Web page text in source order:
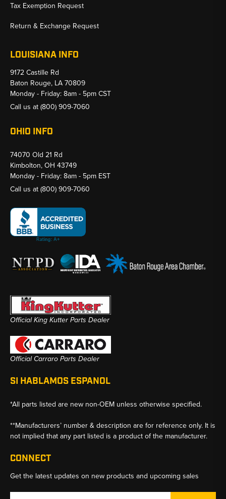
Tax Exemption Request
Return & Exchange Request
LOUISIANA INFO
9172 Castille Rd
Baton Rouge, LA 70809
Monday - Friday: 8am - 5pm CST
Call us at (800) 909-7060
OHIO INFO
74070 Old 21 Rd
Kimbolton, OH 43749
Monday - Friday: 8am - 5pm EST
Call us at (800) 909-7060
Official King Kutter Parts Dealer
Official Carraro Parts Dealer
SI HABLAMOS ESPANOL
*All parts listed are new non-OEM unless otherwise specified.
**Manufacturers’ number & description are for reference only. It is
not implied that any part listed is a product of the manufacturer.
CONNECT
Get the latest updates on new products and upcoming sales